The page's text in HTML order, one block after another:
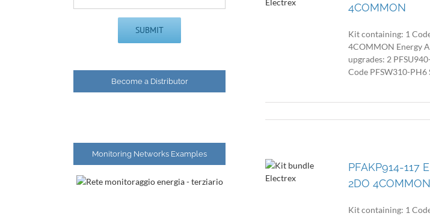
4COMMON
Kit containing: 1
4COMMON Energy
upgrades: 2
Code PFSW310-PH6
PFAKP914-117
2DO 4COMMON
Kit containing: 1
Become a Distributor
Monitoring Networks Examples